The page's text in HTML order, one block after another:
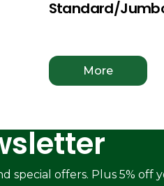
Standard/
More
special offers. Plus 5% off